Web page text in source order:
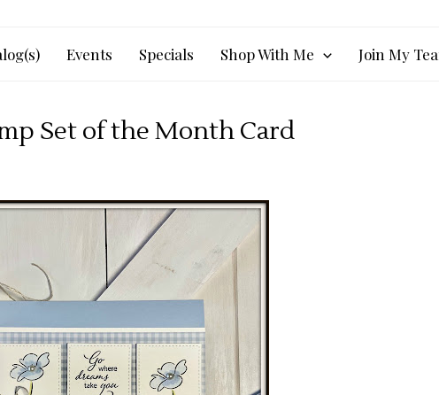
Events Specials Shop With Me Join My
Set of the Month Card